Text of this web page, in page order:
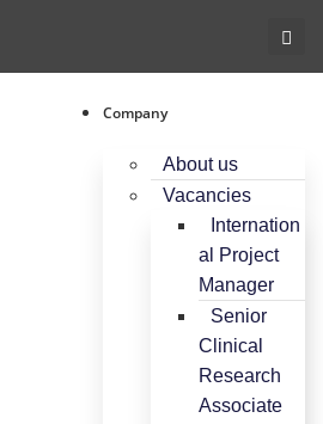
Company
About us
Vacancies
Internation
al Project
Manager
Senior
Clinical
Research
Associate